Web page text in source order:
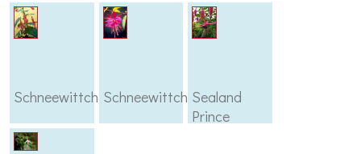
SchneewittchenSchneewittcherSealand
Prince